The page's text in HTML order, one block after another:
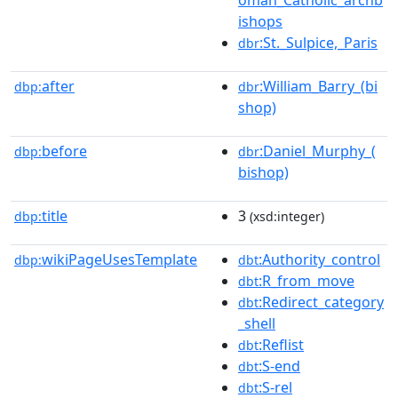
ishops
dbr:St._Sulpice,_Paris
dbp:after dbr:William_Barry_(bi
shop)
dbp:before dbr:Daniel_Murphy_(
bishop)
dbp:title 3 (xsd:integer)
dbp:wikiPageUsesTemplate dbt:Authority_control
dbt:R_from_move
dbt:Redirect_category
_shell
dbt:Reflist
dbt:S-end
dbt:S-rel